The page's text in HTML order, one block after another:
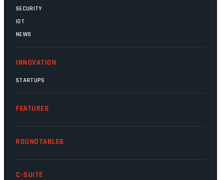
SECURITY
IOT
NEWS
INNOVATION
STARTUPS
FEATURES
ROUNDTABLES
C-SUITE